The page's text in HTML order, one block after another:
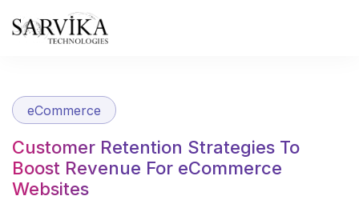
to
eCommerce
Customer Retention Strategies To
Boost Revenue For eCommerce
Websites